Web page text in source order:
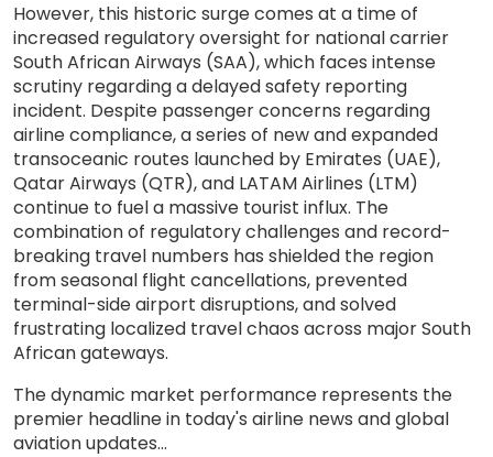
However, this historic surge comes at a time of
increased regulatory oversight for national carrier
South African Airways (SAA), which faces intense
scrutiny regarding a delayed safety reporting
incident. Despite passenger concerns regarding
airline compliance, a series of new and expanded
transoceanic routes launched by Emirates (UAE),
Qatar Airways (QTR), and LATAM Airlines (LTM)
continue to fuel a massive tourist influx. The
combination of regulatory challenges and record-
breaking travel numbers has shielded the region
from seasonal flight cancellations, prevented
terminal-side airport disruptions, and solved
frustrating localized travel chaos across major South
African gateways.
The dynamic market performance represents the
premier headline in today's airline news and global
aviation updates...